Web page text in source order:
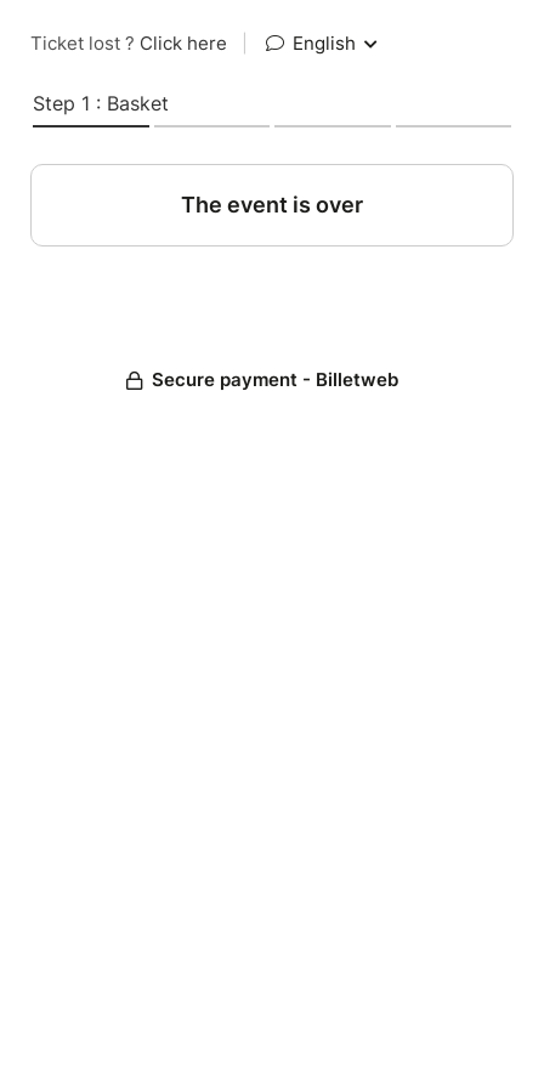
Ticket lost ? Click here English
Step 1 : Basket
The event is over
Secure payment - Billetweb